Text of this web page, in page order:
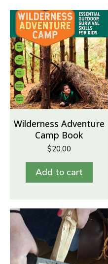
Wilderness Adventure
Camp Book
$20.00
Add to cart